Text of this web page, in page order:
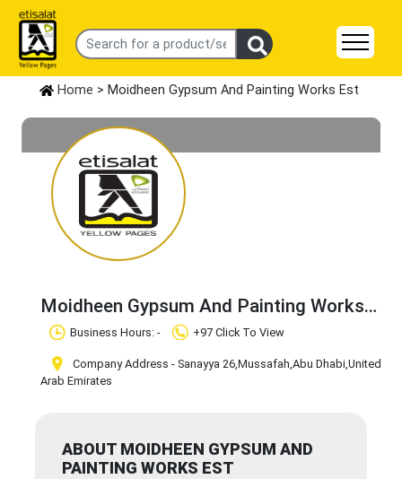
Home > Moidheen Gypsum And Painting Works Est
Moidheen Gypsum And Painting Works
Est Claim Business
Business Hours: - +97 Click To View
Company Address - Sanayya 26,Mussafah,Abu Dhabi,United
Arab Emirates
ABOUT MOIDHEEN GYPSUM AND
PAINTING WORKS EST